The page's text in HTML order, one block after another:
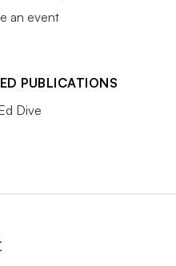
an event
PUBLICATIONS
Dive